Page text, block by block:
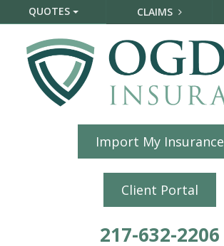
QUOTES CLAIMS
Import My Insurance
Client Portal
217-632-2206